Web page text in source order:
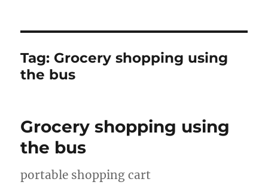
Tag: Grocery shopping using
the bus
Grocery shopping using
the bus
portable shopping cart